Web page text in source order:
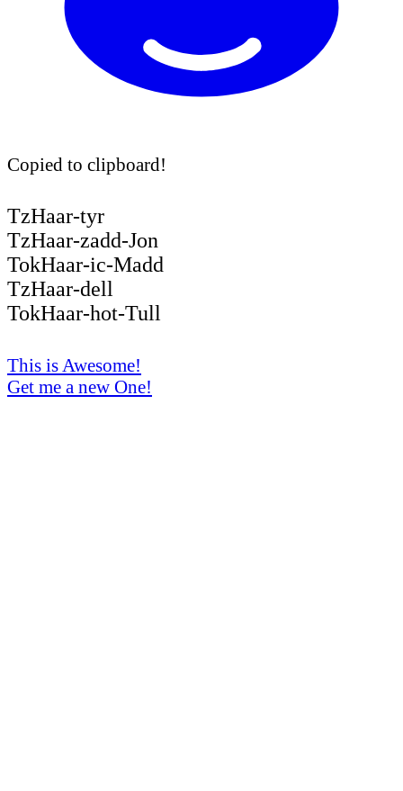
Copied to clipboard!
TzHaar-tyr
TzHaar-zadd-Jon
TokHaar-ic-Madd
TzHaar-dell
TokHaar-hot-Tull
This is Awesome!
Get me a new One!